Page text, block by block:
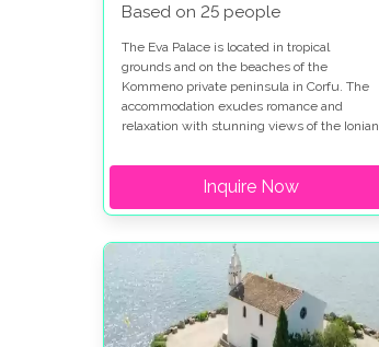
Based on 25 people
The Eva Palace is located in tropical
grounds and on the beaches of the
Kommeno private peninsula in Corfu. The
accommodation exudes romance and
relaxation with stunning views of the Ionian
idyllic location and is naturally shaded by
trees and gardens.Inquire Now